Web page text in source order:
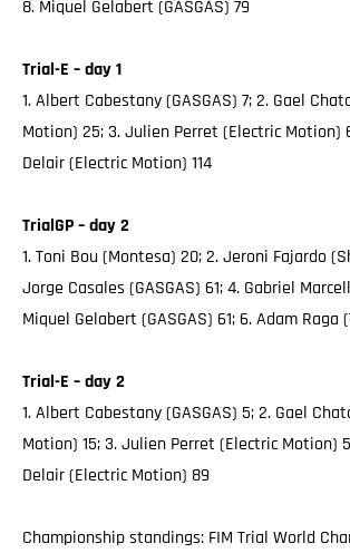
8. Miquel Gelabert (GASGAS) 79
Trial-E – day 1
1. Albert Cabestany (GASGAS) 7; 2. Gael
Motion) 25; 3. Julien Perret (Electric Motion)
Delair (Electric Motion) 114
TrialGP – day 2
1. Toni Bou (Montesa) 20; 2. Jeroni Fajardo
Jorge Casales (GASGAS) 61; 4. Gabriel
Miquel Gelabert (GASGAS) 61; 6. Adam Raga
Trial-E – day 2
1. Albert Cabestany (GASGAS) 5; 2. Gael
Motion) 15; 3. Julien Perret (Electric Motion)
Delair (Electric Motion) 89
Championship standings: FIM Trial World